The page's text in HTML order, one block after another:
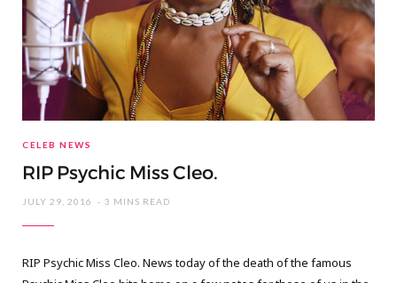
CELEB NEWS
RIP Psychic Miss Cleo.
JULY 29, 2016 3 MINS READ
RIP Psychic Miss Cleo. News today of the death of the famous